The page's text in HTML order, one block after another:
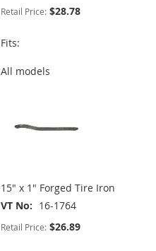
Retail Price: $28.78
Fits:
All models
15" x 1" Forged Tire Iron
VT No
16-1764
Retail Price: $26.89